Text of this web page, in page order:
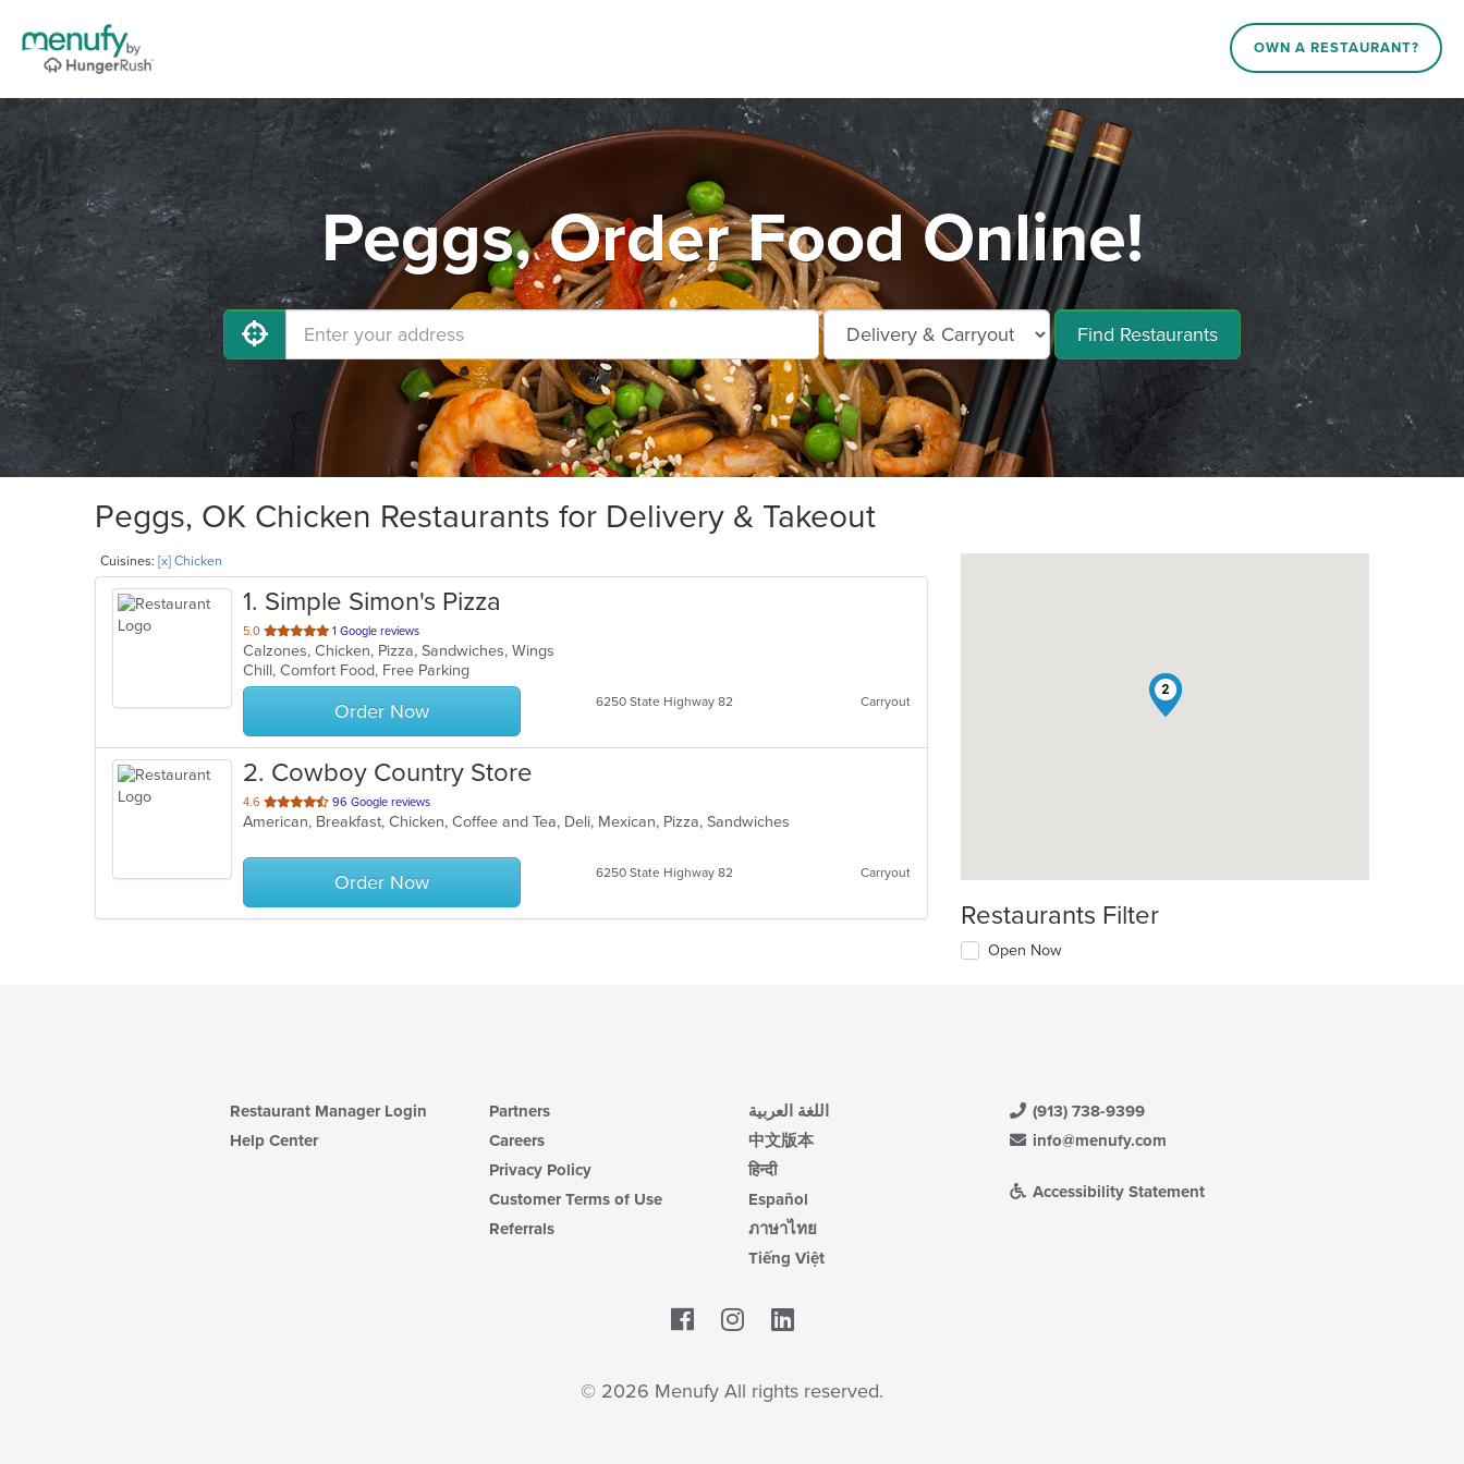
OWN A RESTAURANT?
Peggs, Order Food Online!
Find Restaurants
Peggs, OK Chicken Restaurants for Delivery & Takeout
Cuisines: [x] Chicken
1. Simple Simon's Pizza
5.0 out
of
5
stars.
1 Google reviews
Calzones, Chicken, Pizza, Sandwiches, Wings
Chill, Comfort Food, Free Parking
Order Now 6250 State Highway 82 Carryout
2. Cowboy Country Store
4.6 out
of
stars.
96 Google reviews
American, Breakfast, Chicken, Coffee and Tea, Deli, Mexican, Pizza, Sandwiches
Order Now 6250 State Highway 82 Carryout
1
2
Restaurants Filter
Open Now
Restaurant Manager Login
Help Center
Partners
Careers
Privacy Policy
Customer Terms of Use
Referrals
اللغة العربية
中文版本
हिन्दी
Español
ภาษาไทย
Tiếng Việt
(913) 738-9399
info@menufy.com
Accessibility Statement
Facebook
© 2026 Menufy All rights reserved.